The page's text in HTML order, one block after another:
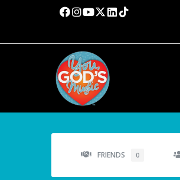
FRIENDS 0